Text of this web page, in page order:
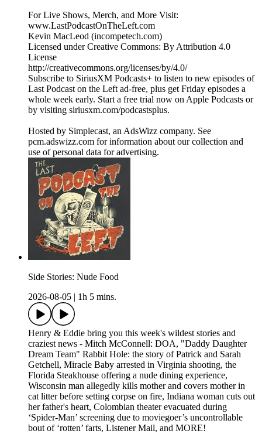
For Live Shows, Merch, and More Visit:
www.LastPodcastOnTheLeft.com
Kevin MacLeod (incompetech.com)
Licensed under Creative Commons: By Attribution 4.0
License
http://creativecommons.org/licenses/by/4.0/
Subscribe to SiriusXM Podcasts+ to listen to new episodes of
Last Podcast on the Left ad-free, plus get Friday episodes a
whole week early. Start a free trial now on Apple Podcasts or
by visiting siriusxm.com/podcastsplus.
Hosted by Simplecast, an AdsWizz company. See
pcm.adswizz.com for information about our collection and
use of personal data for advertising.
Side Stories: Nude Food
2026-08-05
1h 5 mins.
Henry & Eddie bring you this week's wildest stories and
craziest news - Mitch McConnell: DOA, "Daddy Daughter
Dream Team" Rabbit Hole: the story of Patrick and Sarah
Getchell, Miracle Baby arrested in Virginia shooting, the
Florida Steakhouse offering a nude dining experience,
Wisconsin man allegedly kills mother and covers mother in
cat litter before setting corpse on fire, Indiana woman cuts out
her father's heart, Colombian theater evacuated during
‘Spider-Man’ screening due to moviegoer’s uncontrollable
bout of ‘rotten’ farts, Listener Mail, and MORE!